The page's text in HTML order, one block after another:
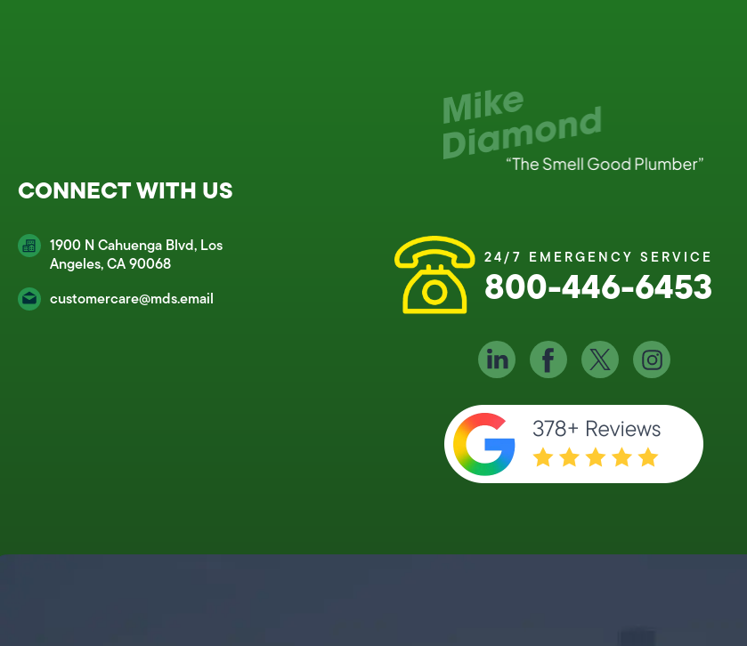
CONNECT WITH US
1900 N Cahuenga Blvd, Los
Angeles, CA 90068
customercare@mds.email
24/7 EMERGENCY SERVICE
800-446-6453